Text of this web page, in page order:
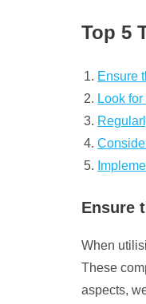
Top 5
Ensure
Look
Ensure
When
These
aspects,